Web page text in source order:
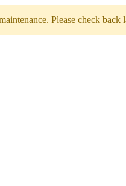
Please check back